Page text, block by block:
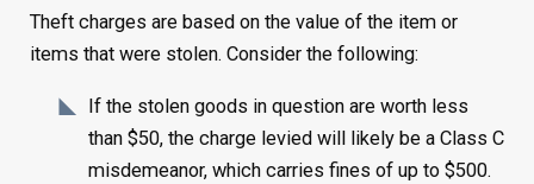
Theft charges are based on the value of the item or
items that were stolen. Consider the following:
If the stolen goods in question are worth less
than $50, the charge levied will likely be a Class C
misdemeanor, which carries fines of up to $500.